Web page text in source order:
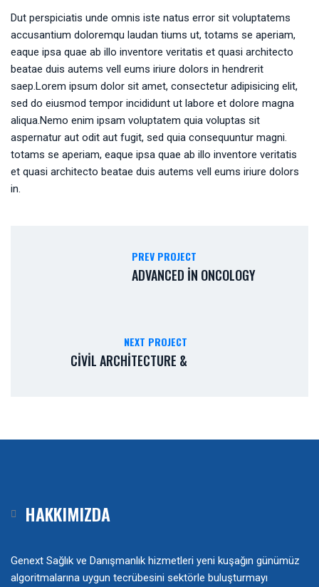
Dut perspiciatis unde omnis iste natus error sit voluptatems
accusantium doloremqu laudan tiums ut, totams se aperiam,
eaque ipsa quae ab illo inventore veritatis et quasi architecto
beatae duis autems vell eums iriure dolors in hendrerit
saep.Lorem ipsum dolor sit amet, consectetur adipisicing elit,
sed do eiusmod tempor incididunt ut labore et dolore magna
aliqua.Nemo enim ipsam voluptatem quia voluptas sit
aspernatur aut odit aut fugit, sed quia consequuntur magni.
totams se aperiam, eaque ipsa quae ab illo inventore veritatis
et quasi architecto beatae duis autems vell eums iriure dolors
in.
PREV PROJECT
ADVANCED IN ONCOLOGY
NEXT PROJECT
CIVIL ARCHITECTURE &
HAKKIMIZDA
Genext Sağlık ve Danışmanlık hizmetleri yeni kuşağın günümüz
algoritmalarına uygun tecrübesini sektörle buluşturmayı